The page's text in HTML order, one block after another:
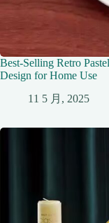
Best-Selling Retro
Design for Home Use
11 5 月, 2025